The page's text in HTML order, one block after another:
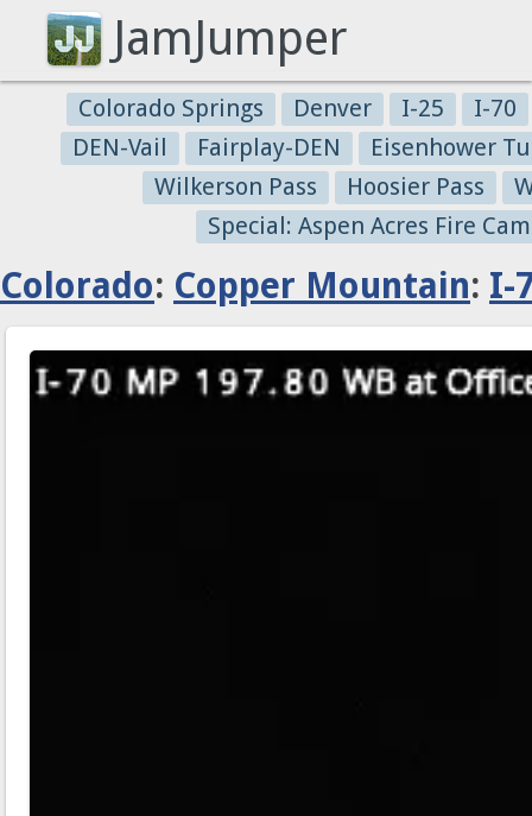
JamJumper
Colorado Springs Denver I-25
I-70
DEN-Vail
Fairplay-DEN
Eisenhower
Wilkerson Pass
Hoosier Pass
Special: Aspen Acres Fire
Colorado: Copper Mountain: I-